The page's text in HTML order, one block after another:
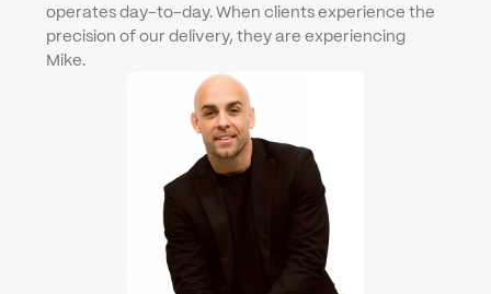
operates day-to-day. When clients experience the
precision of our delivery, they are experiencing
Mike.